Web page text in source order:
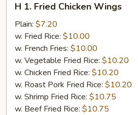
Fried
Chicken
Wings
H 1. Fried Chicken Wings
Plain: $7.20
w. Fried Rice: $10.00
w. French Fries: $10.00
w. Vegetable Fried Rice: $10.20
w. Chicken Fried Rice: $10.20
w. Roast Pork Fried Rice: $10.20
w. Shrimp Fried Rice: $10.75
w. Beef Fried Rice: $10.75